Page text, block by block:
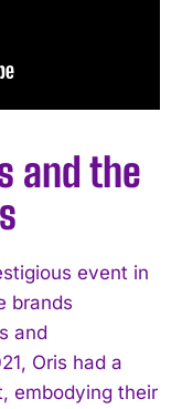
and the
event in
brands
and
Oris had a
embodying their